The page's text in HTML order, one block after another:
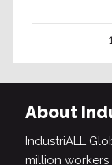
About
IndustriALL
million workers